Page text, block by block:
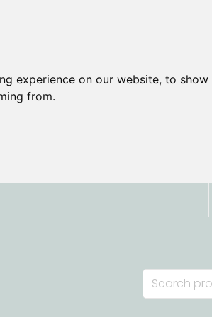
experience on our website, to
from.